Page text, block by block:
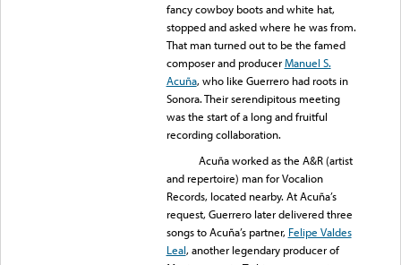
fancy cowboy boots and white hat,
stopped and asked where he was from.
That man turned out to be the famed
composer and producerManuel S.
Acuña, who like Guerrero had roots in
Sonora. Their serendipitous meeting
was the start of a long and fruitful
recording collaboration.
Acuña worked as the A&R (artist
and repertoire) man for Vocalion
Records, located nearby. At Acuña’s
request, Guerrero later delivered three
songs to Acuña’s partner, Felipe Valdes
Leal, another legendary producer of